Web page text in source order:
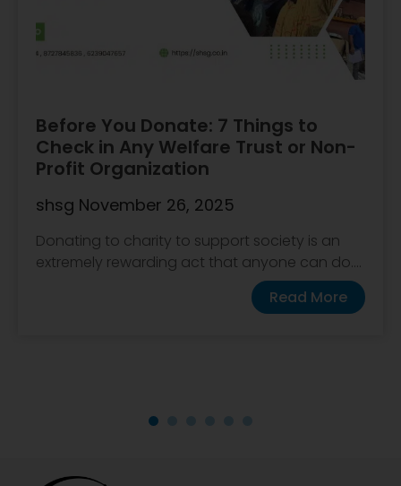
Before You Donate: 7 Things to
Check in Any Welfare Trust or Non-
Profit Organization
shsg November 26, 2025
Donating to charity to support society is an
extremely rewarding act that anyone can do....
Read More